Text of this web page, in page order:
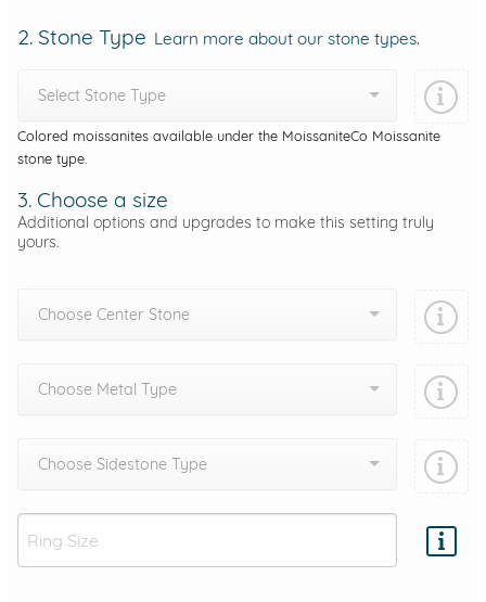
2. Stone Type Learn more about our stone types.
Select Stone Type
Colored moissanites available under the MoissaniteCo Moissanite
stone type.
3. Choose a size
Additional options and upgrades to make this setting truly
yours.
Choose Center Stone
Choose Metal Type
Choose Sidestone Type
Add protection by